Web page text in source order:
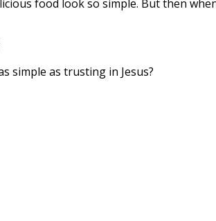
food look so simple. But then
simple as trusting in Jesus?